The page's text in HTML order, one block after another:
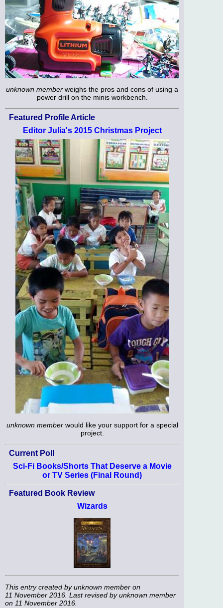
unknown member weighs the pros and cons of using a
power drill on the minis workbench.
Featured Profile Article
Editor Julia's 2015 Christmas Project
unknown memberwould like your support for a special
project.
Current Poll
Sci-Fi Books/Shorts That Deserve a Movie
or TV Series (Final Round)
Featured Book Review
Wizards
This entry created byunknown member on
11 November 2016. Last revised byunknown member
on 11 November 2016.